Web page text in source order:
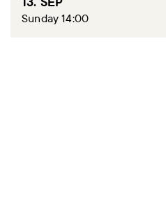
Sunday 14:00